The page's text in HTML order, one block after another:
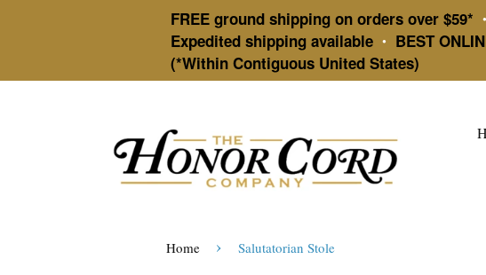
FREE ground shipping on orders over $59* •
Expedited shipping available • BEST
(*Within Contiguous United States)
Home › Salutatorian Stole